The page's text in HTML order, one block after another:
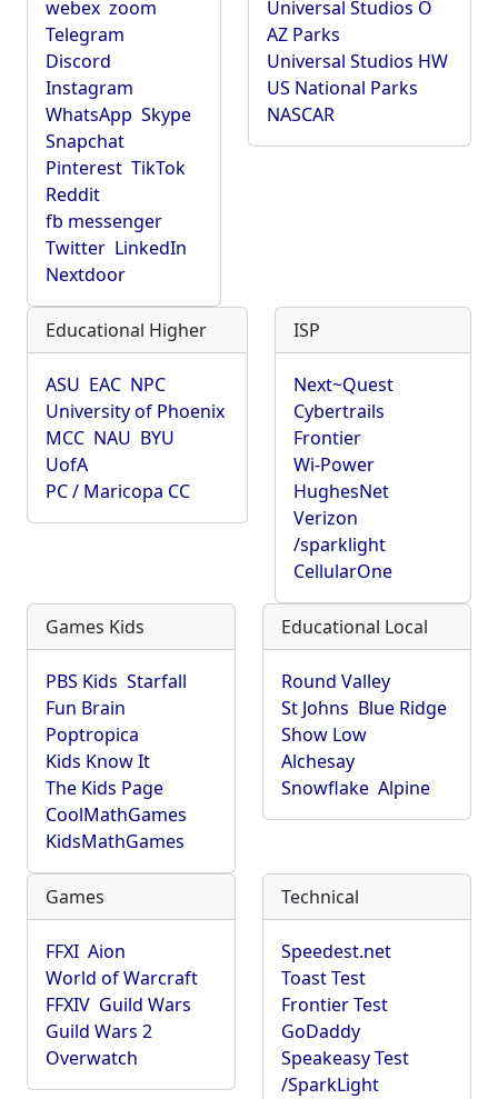
webex zoom
Telegram
Discord
Instagram
WhatsApp Skype
Snapchat
Pinterest TikTok
Reddit
fb messenger
Twitter LinkedIn
Nextdoor
Universal Studios O
AZ Parks
Universal Studios HW
US National Parks
NASCAR
Educational Higher
ASU EAC NPC
University of Phoenix
MCC NAU BYU
UofA
PC / Maricopa CC
ISP
Next~Quest
Cybertrails
Frontier
Wi-Power
HughesNet
Verizon
/sparklight
CellularOne
Games Kids
PBS Kids Starfall
Fun Brain
Poptropica
Kids Know It
The Kids Page
CoolMathGames
KidsMathGames
Educational Local
Round Valley
St Johns Blue Ridge
Show Low
Alchesay
Snowflake Alpine
Games
FFXI Aion
World of Warcraft
FFXIV Guild Wars
Guild Wars 2
Overwatch
Technical
Speedest.net
Toast Test
Frontier Test
GoDaddy
Speakeasy Test
/SparkLight